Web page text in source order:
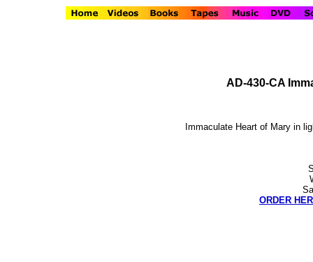
AD-430-CA
Immaculate Heart of Mary in
ORDER